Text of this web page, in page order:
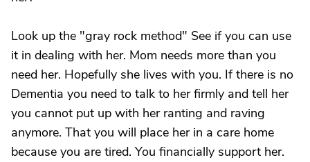
Look up the "gray rock method" See if you can use
it in dealing with her. Mom needs more than you
need her. Hopefully she lives with you. If there is no
Dementia you need to talk to her firmly and tell her
you cannot put up with her ranting and raving
anymore. That you will place her in a care home
because you are tired. You financially support her.